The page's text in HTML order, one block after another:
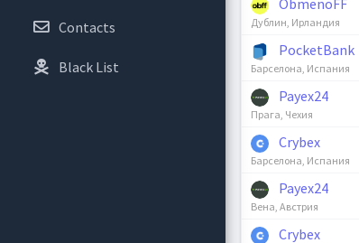
Contacts
Black List
ObmenoFF
Дублин, Ирландия
PocketBank
Барселона, Испания
Payex24
Прага, Чехия
Crybex
Барселона, Испания
Payex24
Вена, Австрия
Crybex